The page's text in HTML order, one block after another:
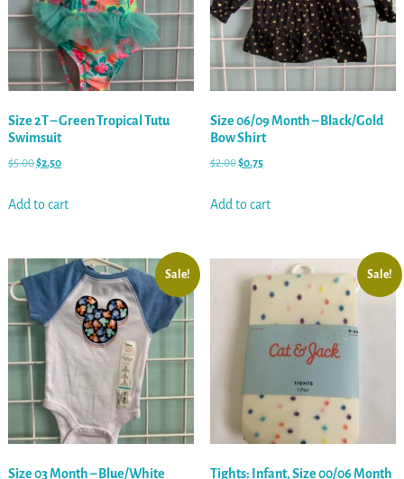
Size 2T – Green Tropical Tutu
Swimsuit
$5.00$2.50
Add to cart
Size 06/09 Month – Black/Gold
Bow Shirt
$2.00$0.75
Add to cart
Sale!
Size 03 Month – Blue/White
Sale!
Tights: Infant, Size 00/06 Month